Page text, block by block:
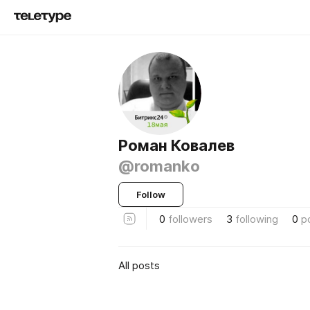
Роман Ковалев
@romanko
Follow
0 followers 3 following 0
All posts